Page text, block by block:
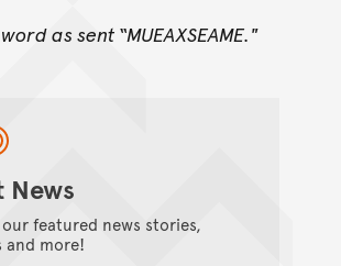
as sent “MUEAXSEAME."
News
featured news stories,
and more!